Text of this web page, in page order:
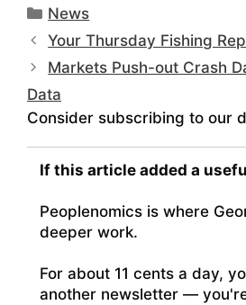
Categories
News
Your Thursday Fishing
Markets Push-out Crash
Data
Consider subscribing to our
If this article added a
Peoplenomics is where
deeper work.
For about 11 cents a day,
another newsletter —